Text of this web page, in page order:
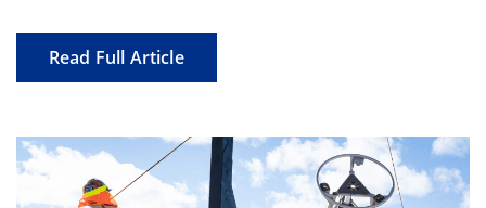
Read Full Article